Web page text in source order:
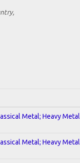
Metal; Heavy Metal
Metal; Heavy Metal